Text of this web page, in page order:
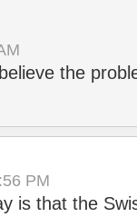
the
PM
is that the